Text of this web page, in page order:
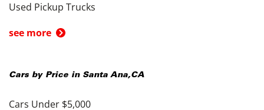
Used Pickup Trucks
see more
Cars by Price in Santa Ana,CA
Cars Under $5,000